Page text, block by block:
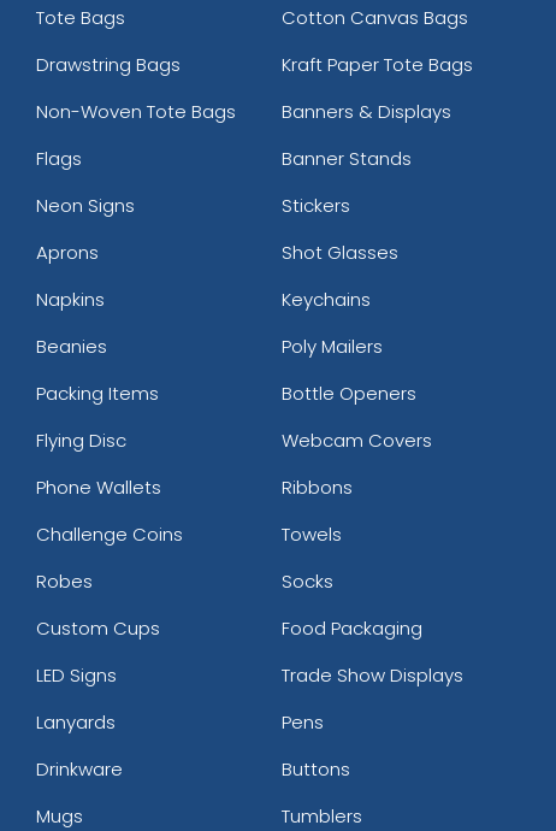
Tote Bags
Cotton Canvas Bags
Drawstring Bags
Kraft Paper Tote Bags
Non-Woven Tote Bags
Banners & Displays
Flags
Banner Stands
Neon Signs
Stickers
Aprons
Shot Glasses
Napkins
Keychains
Beanies
Poly Mailers
Packing Items
Bottle Openers
Flying Disc
Webcam Covers
Phone Wallets
Ribbons
Challenge Coins
Towels
Robes
Socks
Custom Cups
Food Packaging
LED Signs
Trade Show Displays
Lanyards
Pens
Drinkware
Buttons
Mugs
Tumblers